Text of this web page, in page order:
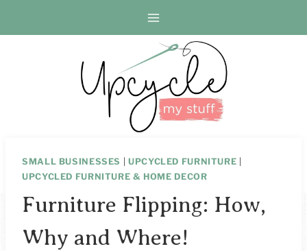
to
SMALL BUSINESSES UPCYCLED FURNITURE
UPCYCLED FURNITURE & HOME DECOR
Furniture Flipping: How,
Why and Where!